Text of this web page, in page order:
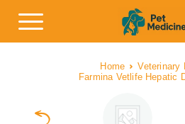
Home
Veterinary
Farmina Vetlife Hepatic